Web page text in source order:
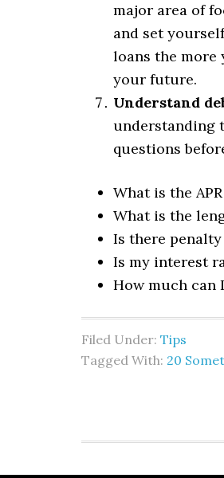
major area of
and set
loans the
your future.
Understand
understanding
questions
What is the
What is the
Is there
Is my interest
How much can
Filed Under: Tips
Tagged With: 20